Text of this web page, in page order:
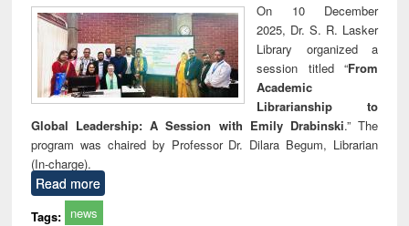
On 10 December
2025, Dr. S. R. Lasker
Library organized a
session titled “From
Academic
Librarianship to
Global Leadership: A Session with Emily Drabinski.” The
program was chaired by Professor Dr. Dilara Begum, Librarian
(In-charge).
Read more
Tags: news